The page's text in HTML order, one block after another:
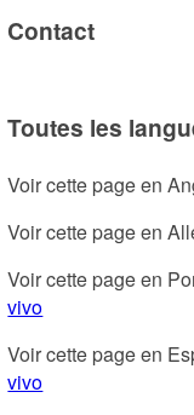
Contact
Toutes les
Voir cette page en
Voir cette page en
Voir cette page en
vivo
Voir cette page en
vivo